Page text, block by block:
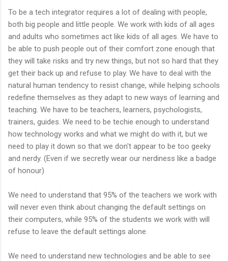
To be a tech integrator requires a lot of dealing with people,
both big people and little people. We work with kids of all ages
and adults who sometimes act like kids of all ages. We have to
be able to push people out of their comfort zone enough that
they will take risks and try new things, but not so hard that they
get their back up and refuse to play. We have to deal with the
natural human tendency to resist change, while helping schools
redefine themselves as they adapt to new ways of learning and
teaching. We have to be teachers, learners, psychologists,
trainers, guides. We need to be techie enough to understand
how technology works and what we might do with it, but we
need to play it down so that we don't appear to be too geeky
and nerdy. (Even if we secretly wear our nerdiness like a badge
of honour)
We need to understand that 95% of the teachers we work with
will never even think about changing the default settings on
their computers, while 95% of the students we work with will
refuse to leave the default settings alone.
We need to understand new technologies and be able to see